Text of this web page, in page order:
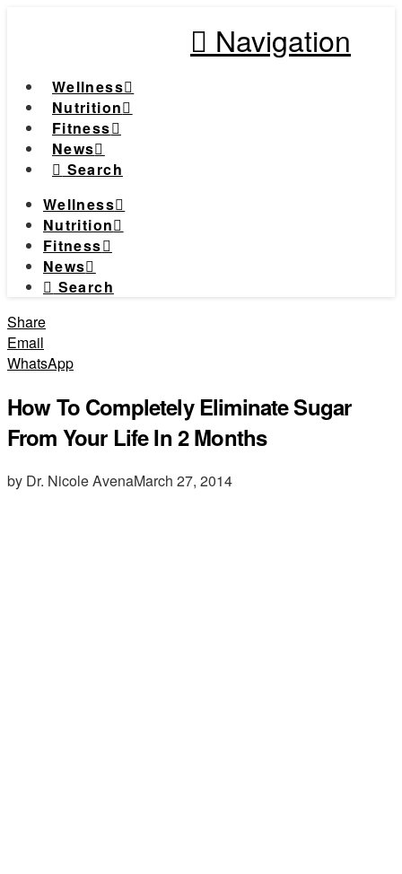
Navigation
Wellness
Nutrition
Fitness
News
Search
Wellness
Nutrition
Fitness
News
Search
Share
Email
WhatsApp
How To Completely Eliminate Sugar
From Your Life In 2 Months
by Dr. Nicole AvenaMarch 27, 2014